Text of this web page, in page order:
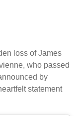
loss of James
who passed
by
statement